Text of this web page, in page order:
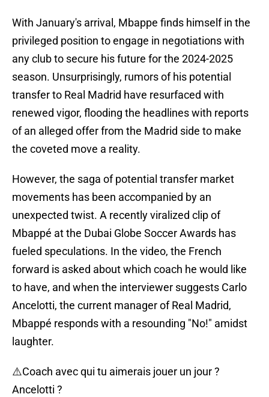
With January's arrival, Mbappe finds himself in the
privileged position to engage in negotiations with
any club to secure his future for the 2024-2025
season. Unsurprisingly, rumors of his potential
transfer to Real Madrid have resurfaced with
renewed vigor, flooding the headlines with reports
of an alleged offer from the Madrid side to make
the coveted move a reality.
However, the saga of potential transfer market
movements has been accompanied by an
unexpected twist. A recently viralized clip of
Mbappé at the Dubai Globe Soccer Awards has
fueled speculations. In the video, the French
forward is asked about which coach he would like
to have, and when the interviewer suggests Carlo
Ancelotti, the current manager of Real Madrid,
Mbappé responds with a resounding "No!" amidst
laughter.
⚠️Coach avec qui tu aimerais jouer un jour ?
Ancelotti ?